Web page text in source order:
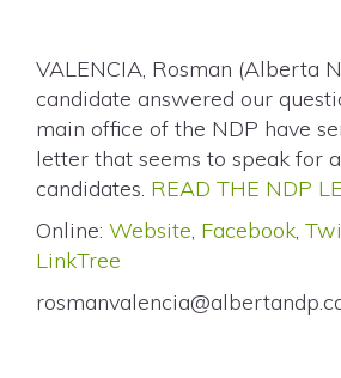
VALENCIA, Rosman (Alberta
candidate answered our
main office of the NDP have
letter that seems to speak for
candidates. READ THE NDP
Online: Website, Facebook,
LinkTree